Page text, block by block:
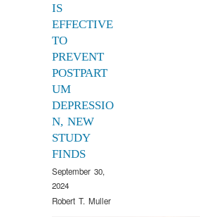
IS
EFFECTIVE
TO
PREVENT
POSTPART
UM
DEPRESSIO
N, NEW
STUDY
FINDS
September 30,
2024
Robert T. Muller